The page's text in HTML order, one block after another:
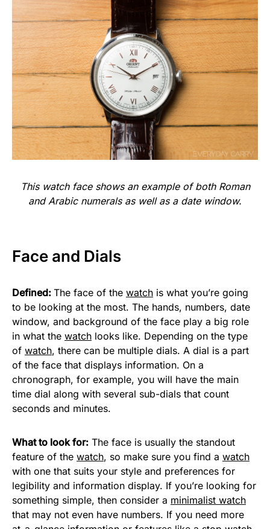
This watch face shows an example of both Roman
and Arabic numerals as well as a date window.
Face and Dials
Defined: The face of the watch is what you’re going
to be looking at the most. The hands, numbers, date
window, and background of the face play a big role
in what the watch looks like. Depending on the type
of watch, there can be multiple dials. A dial is a part
of the face that displays information. On a
chronograph, for example, you will have the main
time dial along with several sub-dials that count
seconds and minutes.
What to look for: The face is usually the standout
feature of the watch, so make sure you find a watch
with one that suits your style and preferences for
legibility and information display. If you’re looking for
something simple, then consider a minimalist watch
that may not even have numbers. If you need more